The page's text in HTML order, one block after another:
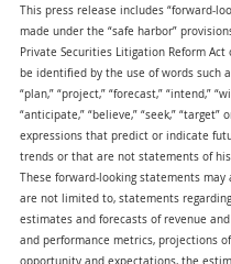
This press release includes “forward-
made under the “safe harbor”
Private Securities Litigation Reform Act
be identified by the use of words such
“plan,” “project,” “forecast,” “intend,”
“anticipate,” “believe,” “seek,”
expressions that predict or indicate
trends or that are not statements of
These forward-looking statements may
are not limited to, statements
estimates and forecasts of revenue
and performance metrics, projections